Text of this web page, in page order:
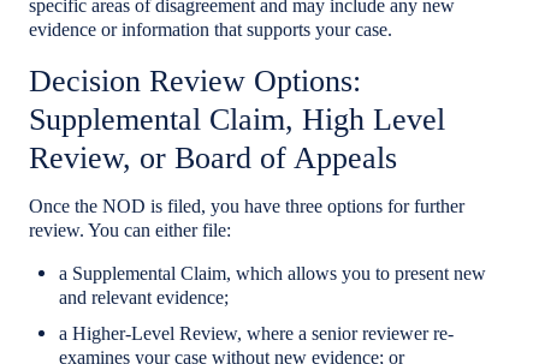
specific areas of disagreement and may include any new
evidence or information that supports your case.
Decision Review Options:
Supplemental Claim, High Level
Review, or Board of Appeals
Once the NOD is filed, you have three options for further
review. You can either file:
a Supplemental Claim, which allows you to present new
and relevant evidence;
a Higher-Level Review, where a senior reviewer re-
examines your case without new evidence; or